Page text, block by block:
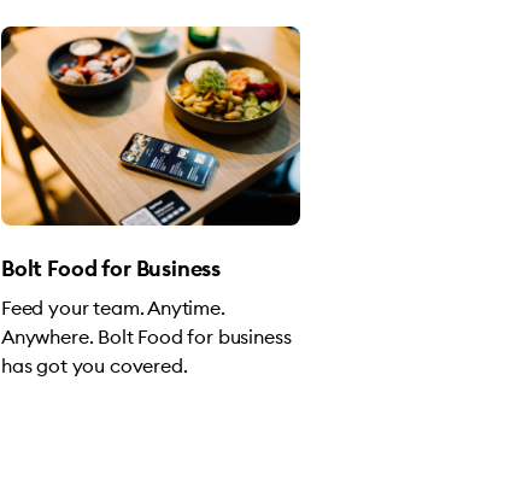
Bolt Food for Business
Feed your team. Anytime.
Anywhere. Bolt Food for business
has got you covered.